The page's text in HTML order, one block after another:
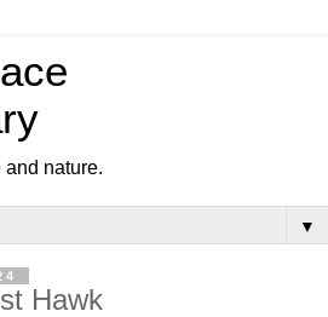
and nature.
▼
Hawk